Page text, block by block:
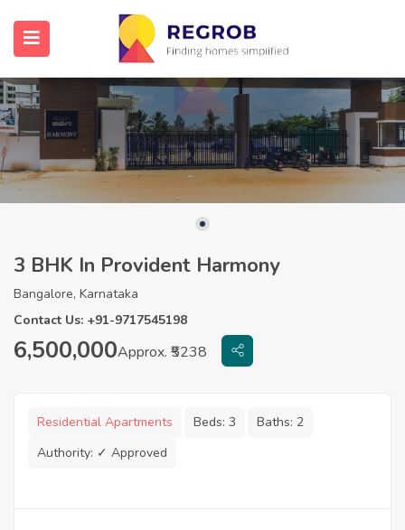
3 BHK In Provident Harmony
Bangalore, Karnataka
Contact Us: +91-9717545198
6,500,000Approx. ₹5238
Residential Apartments Beds: 3 Baths: 2
Authority: ✓ Approved